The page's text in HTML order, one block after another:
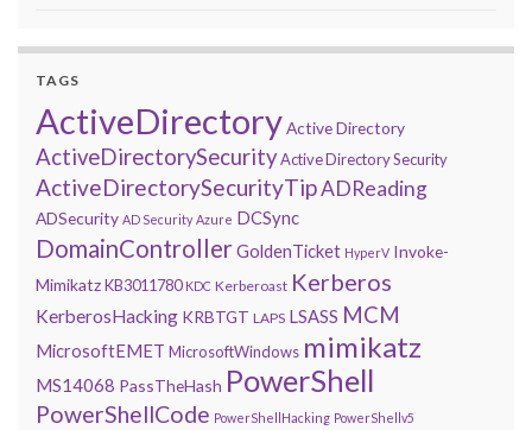
TAGS
ActiveDirectoryActive Directory
ActiveDirectorySecurityActive Directory Security
ActiveDirectorySecurityTipADReading
ADSecurity AD Security Azure DCSync
DomainControllerGoldenTicket HyperV Invoke-
MimikatzKB3011780 KDC Kerberoast Kerberos
KerberosHacking KRBTGT LAPS LSASS MCM
MicrosoftEMET MicrosoftWindows mimikatz
MS14068 PassTheHash PowerShell
PowerShellCode PowerShellHacking PowerShellv5